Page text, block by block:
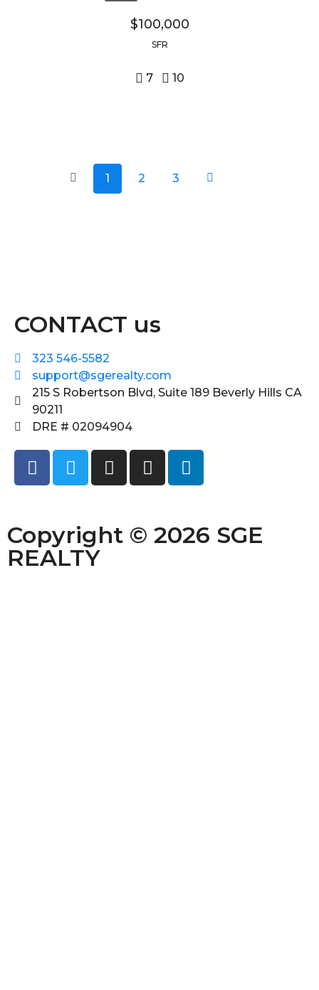
$100,000
SFR
7 10
1 2 3
CONTACT us
323 546-5582
support@sgerealty.com
215 S Robertson Blvd, Suite 189 Beverly Hills CA
90211
DRE # 02094904
Copyright © 2026 SGE
REALTY